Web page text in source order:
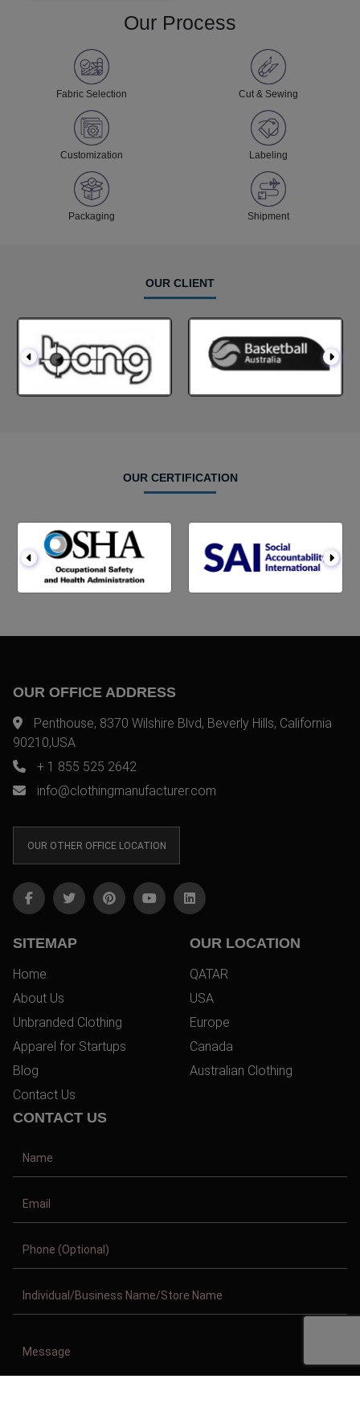
Our Process
Fabric Selection Cut & Sewing
Customization Labeling
Packaging Shipment
OUR CLIENT
OUR CERTIFICATION
OUR OFFICE ADDRESS
Penthouse, 8370 Wilshire Blvd, Beverly Hills, California
90210,USA
+ 1 855 525 2642
info@clothingmanufacturer.com
OUR OTHER OFFICE LOCATION
SITEMAP
Home
About Us
Unbranded Clothing
Apparel for Startups
Blog
Contact Us
OUR LOCATION
QATAR
USA
Europe
Canada
Australian Clothing
CONTACT US